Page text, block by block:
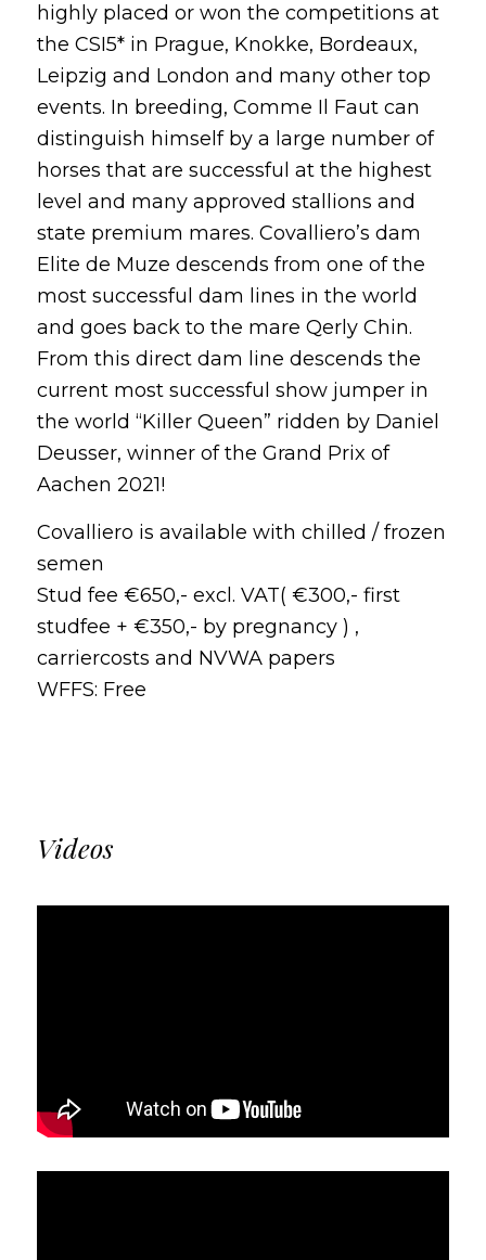
highly placed or won the competitions at
the CSI5* in Prague, Knokke, Bordeaux,
Leipzig and London and many other top
events. In breeding, Comme Il Faut can
distinguish himself by a large number of
horses that are successful at the highest
level and many approved stallions and
state premium mares. Covalliero’s dam
Elite de Muze descends from one of the
most successful dam lines in the world
and goes back to the mare Qerly Chin.
From this direct dam line descends the
current most successful show jumper in
the world “Killer Queen” ridden by Daniel
Deusser, winner of the Grand Prix of
Aachen 2021!
Covalliero is available with chilled / frozen
semen
Stud fee €650,- excl. VAT( €300,- first
studfee + €350,- by pregnancy ) ,
carriercosts and NVWA papers
WFFS: Free
Videos